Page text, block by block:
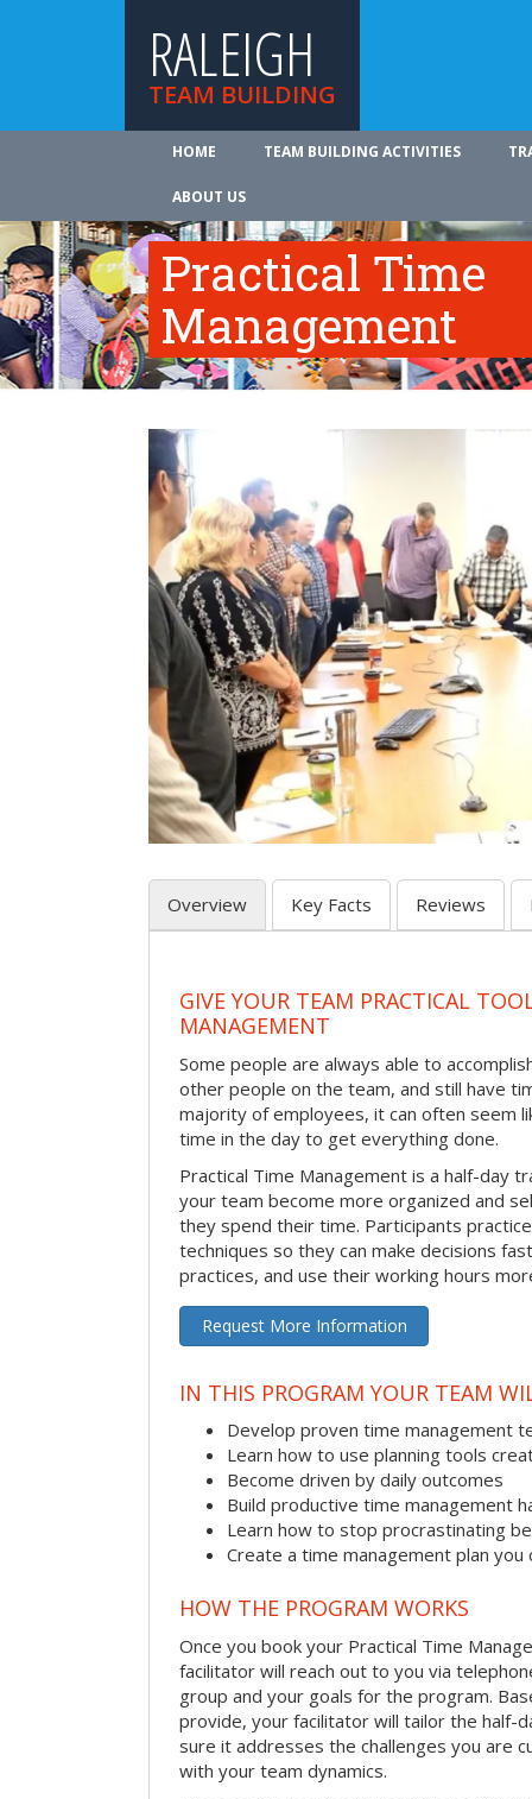
RALEIGH
TEAM BUILDING
HOME TEAM BUILDING ACTIVITIES
ABOUT US
Practical Time
Management
Overview Key Facts Reviews
GIVE YOUR TEAM PRACTICAL
MANAGEMENT
Some people are always able to
other people on the team, and still have
majority of employees, it can often seem
time in the day to get everything done.
Practical Time Management is a half-day
your team become more organized and
they spend their time. Participants
techniques so they can make decisions
practices, and use their working hours
Request More Information
IN THIS PROGRAM YOUR TEAM
Develop proven time management
Learn how to use planning tools
Become driven by daily outcomes
Build productive time management
Learn how to stop procrastinating
Create a time management plan
HOW THE PROGRAM WORKS
Once you book your Practical Time
facilitator will reach out to you via
group and your goals for the program.
provide, your facilitator will tailor the half-
sure it addresses the challenges you are
with your team dynamics.